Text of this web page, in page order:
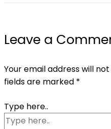
Leave a
Your email address will
fields are marked *
Type here..